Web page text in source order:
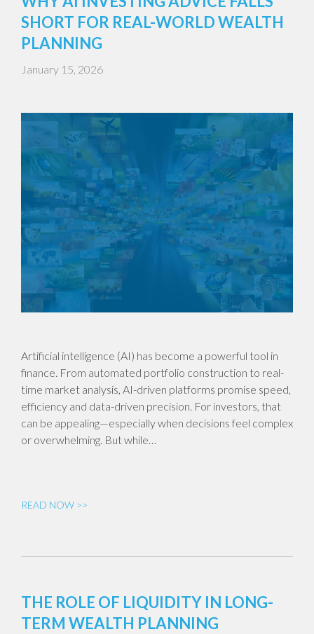
SHORT FOR REAL-WORLD WEALTH
PLANNING
January 15, 2026
Artificial intelligence (AI) has become a powerful tool in
finance. From automated portfolio construction to real-
time market analysis, AI-driven platforms promise speed,
efficiency and data-driven precision. For investors, that
can be appealing—especially when decisions feel complex
or overwhelming. But while…
READ NOW >>
THE ROLE OF LIQUIDITY IN LONG-
TERM WEALTH PLANNING